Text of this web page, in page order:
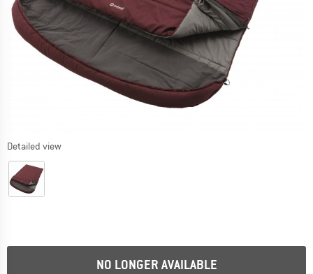
Detailed view
NO LONGER AVAILABLE